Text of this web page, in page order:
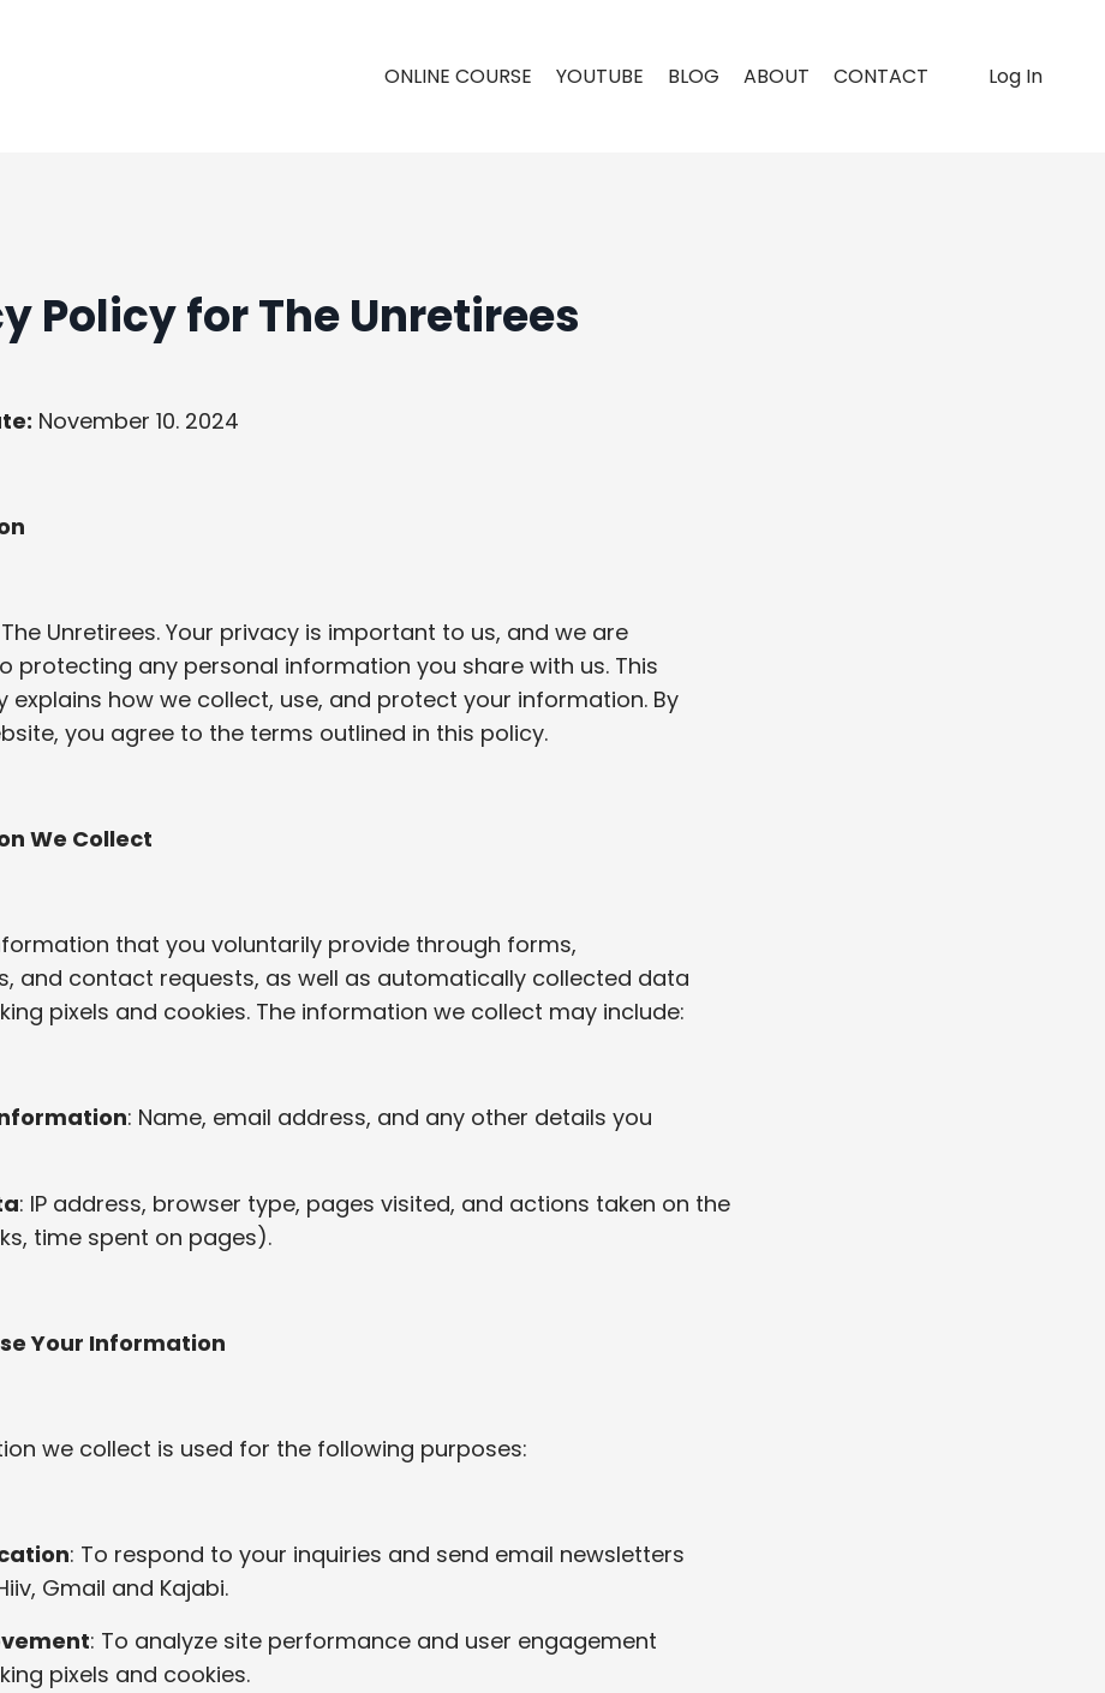
ONLINE COURSE YOUTUBE BLOG ABOUT CONTACT Log In
Policy for The Unretirees
November 10. 2024
Unretirees. Your privacy is important to us, and we are
protecting any personal information you share with us. This
explains how we collect, use, and protect your information. By
you agree to the terms outlined in this policy.
We Collect
that you voluntarily provide through forms,
and contact requests, as well as automatically collected data
pixels and cookies. The information we collect may include:
: Name, email address, and any other details you
: IP address, browser type, pages visited, and actions taken on the
time spent on pages).
Your Information
we collect is used for the following purposes:
: To respond to your inquiries and send email newsletters
Gmail and Kajabi.
: To analyze site performance and user engagement
pixels and cookies.